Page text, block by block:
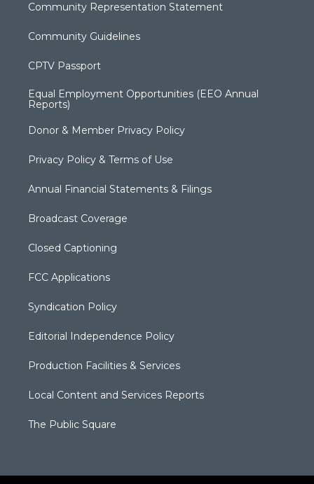
Community Representation Statement
Community Guidelines
CPTV Passport
Equal Employment Opportunities (EEO Annual
Reports)
Donor & Member Privacy Policy
Privacy Policy & Terms of Use
Annual Financial Statements & Filings
Broadcast Coverage
Closed Captioning
FCC Applications
Syndication Policy
Editorial Independence Policy
Production Facilities & Services
Local Content and Services Reports
The Public Square